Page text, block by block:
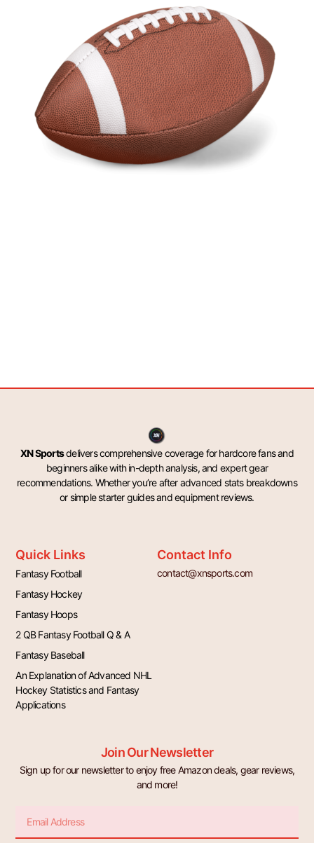
XN Sportsdelivers comprehensive coverage for hardcore fans and
beginners alike with in-depth analysis, and expert gear
recommendations. Whether you’re after advanced stats breakdowns
or simple starter guides and equipment reviews.
Quick Links
Fantasy Football
Fantasy Hockey
Fantasy Hoops
2 QB Fantasy Football Q & A
Fantasy Baseball
An Explanation of Advanced NHL
Hockey Statistics and Fantasy
Applications
Contact Info
contact@xnsports.com
Join Our Newsletter
Sign up for our newsletter to enjoy free Amazon deals, gear reviews,
and more!